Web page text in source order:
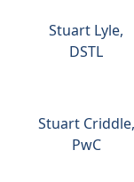
Stuart Lyle,
DSTL
Stuart Criddle,
PwC